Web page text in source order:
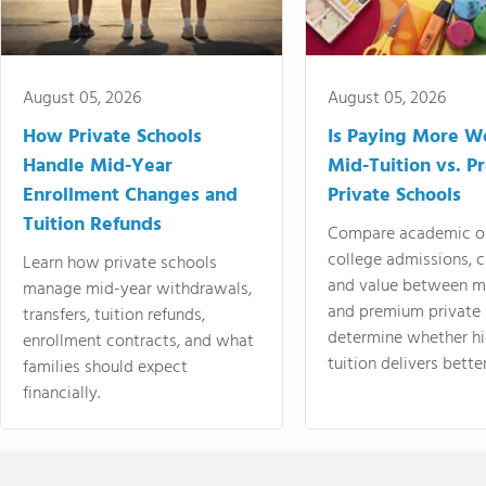
August 05, 2026
How Private Schools
Handle Mid-Year
Enrollment Changes and
Tuition Refunds
Learn how private schools
manage mid-year withdrawals,
transfers, tuition refunds,
enrollment contracts, and what
families should expect
financially.
August 05, 2026
Is Paying More
Mid-Tuition vs.
Private Schools
Compare academic
college admissions,
and value between
and premium
determine whether
tuition delivers